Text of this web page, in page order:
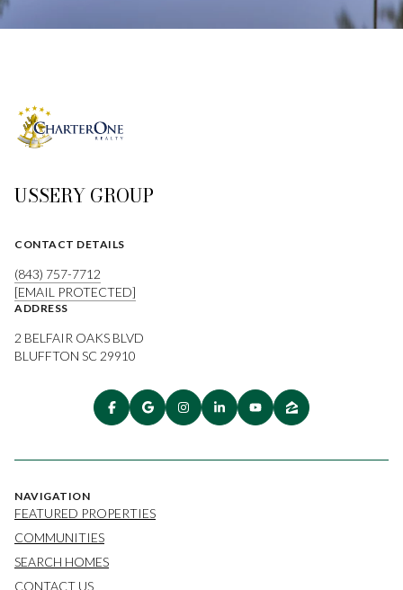
USSERY GROUP
CONTACT DETAILS
(843) 757-7712
[EMAIL PROTECTED]
ADDRESS
2 BELFAIR OAKS BLVD
BLUFFTON SC 29910
NAVIGATION
FEATURED PROPERTIES
COMMUNITIES
SEARCH HOMES
CONTACT US